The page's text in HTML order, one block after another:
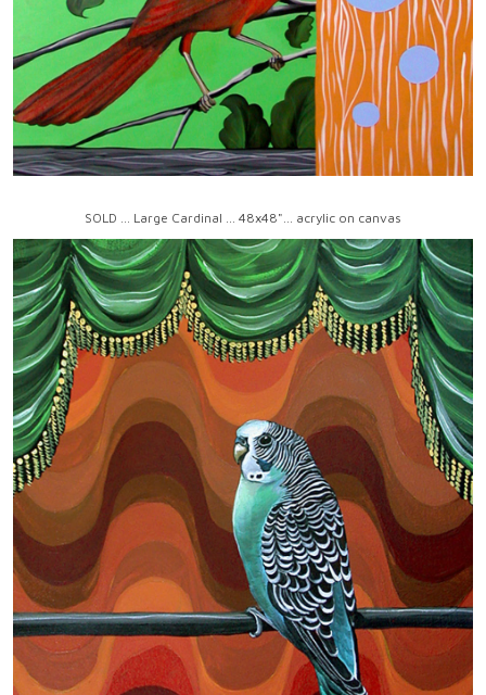
SOLD ... Large Cardinal ... 48x48"... acrylic on canvas